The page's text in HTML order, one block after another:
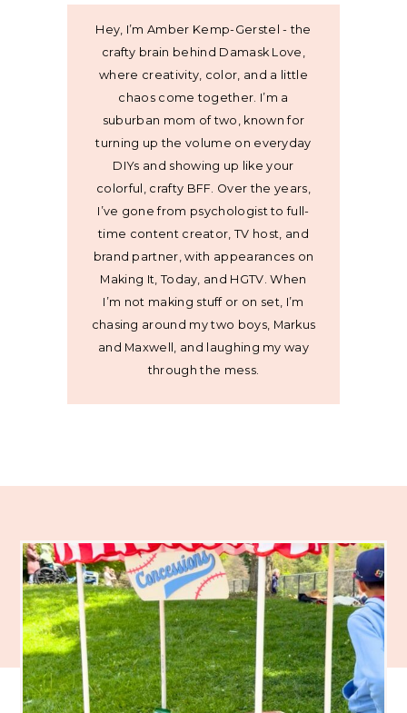
Hey, I’m Amber Kemp-Gerstel - the
crafty brain behind Damask Love,
where creativity, color, and a little
chaos come together. I’m a
suburban mom of two, known for
turning up the volume on everyday
DIYs and showing up like your
colorful, crafty BFF. Over the years,
I’ve gone from psychologist to full-
time content creator, TV host, and
brand partner, with appearances on
Making It, Today, and HGTV. When
I’m not making stuff or on set, I’m
chasing around my two boys, Markus
and Maxwell, and laughing my way
through the mess.